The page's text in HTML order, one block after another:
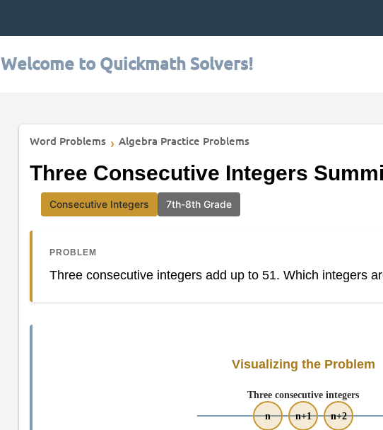
Welcome to Quickmath Solvers!
Word Problems Algebra Practice Problems
Three Consecutive Integers
Consecutive Integers 7th-8th Grade
PROBLEM
Three consecutive integers add up to 51. Which integers
Visualizing the Problem